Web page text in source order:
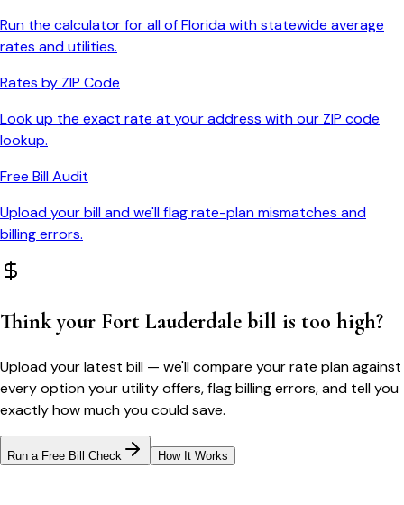
Run the calculator for all ofFloridawith statewide average
rates and utilities.
Rates by ZIP Code
Look up the exact rate at your address with our ZIP code
lookup.
Free Bill Audit
Upload your bill and we'll flag rate-plan mismatches and
billing errors.
Think your Fort Lauderdale bill is too high?
Upload your latest bill — we'll compare your rate plan against
every option your utility offers, flag billing errors, and tell you
exactly how much you could save.
Run a Free Bill Check How It Works